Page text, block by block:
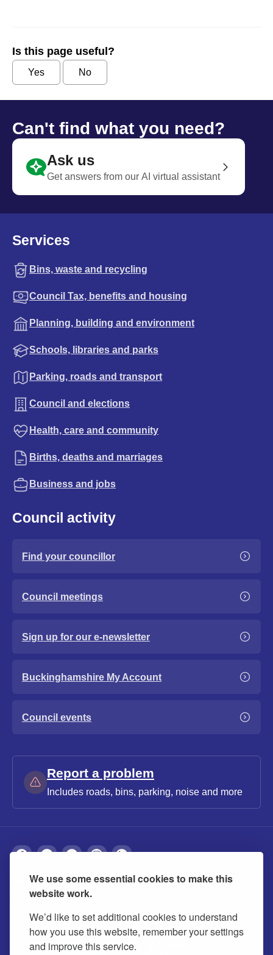
We use some essential cookies to make this
website work.
We’d like to set additional cookies to understand
how you use this website, remember your settings
and improve this service.
Is this page useful?
Yes No
Can't find what you need?
Ask us
Get answers from our AI virtual assistant
Services
Bins, waste and recycling
Council Tax, benefits and housing
Planning, building and environment
Schools, libraries and parks
Parking, roads and transport
Council and elections
Health, care and community
Births, deaths and marriages
Business and jobs
Council activity
Find your councillor
Council meetings
Sign up for our e-newsletter
Buckinghamshire My Account
Council events
Report a problem
Includes roads, bins, parking, noise and more
About Privacy Accessibility Cookies
Contact us Modern slavery statement